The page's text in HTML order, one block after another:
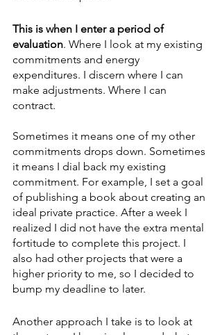
This is when I enter a period of
evaluation. Where I look at my existing
commitments and energy
expenditures. I discern where I can
make adjustments. Where I can
contract.
Sometimes it means one of my other
commitments drops down. Sometimes
it means I dial back my existing
commitment. For example, I set a goal
of publishing a book about creating an
ideal private practice. After a week I
realized I did not have the extra mental
fortitude to complete this project. I
also had other projects that were a
higher priority to me, so I decided to
bump my deadline to later.
Another approach I take is to look at